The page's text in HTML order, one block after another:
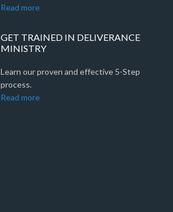
Read more
GET TRAINED IN DELIVERANCE
MINISTRY
Learn our proven and effective 5-Step
process.
Read more